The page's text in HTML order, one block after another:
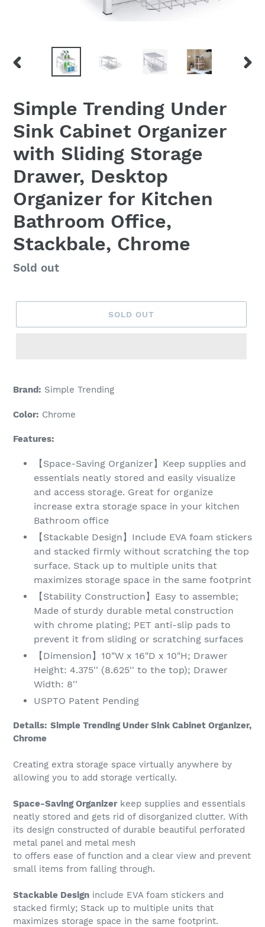
PREVIOUS
Simple Trending Under
Sink Cabinet Organizer
with Sliding Storage
Drawer, Desktop
Organizer for Kitchen
Bathroom Office,
Stackbale, Chrome
Regular
Sold out
SOLD OUT
product
your
Brand: Simple Trending
Color: Chrome
Features:
【Space-Saving Organizer】Keep supplies and
essentials neatly stored and easily visualize
and access storage. Great for organize
increase extra storage space in your kitchen
Bathroom office
【Stackable Design】Include EVA foam stickers
and stacked firmly without scratching the top
surface. Stack up to multiple units that
maximizes storage space in the same footprint
【Stability Construction】Easy to assemble;
Made of sturdy durable metal construction
with chrome plating; PET anti-slip pads to
prevent it from sliding or scratching surfaces
【Dimension】10"W x 16"D x 10"H; Drawer
Height: 4.375'' (8.625'' to the top); Drawer
Width: 8''
USPTO Patent Pending
Details: Simple Trending Under Sink Cabinet Organizer,
Chrome
Creating extra storage space virtually anywhere by
allowing you to add storage vertically.
Space-Saving Organizerkeep supplies and essentials
neatly stored and gets rid of disorganized clutter. With
its design constructed of durable beautiful perforated
metal panel and metal mesh
to offers ease of function and a clear view and prevent
small items from falling through.
Stackable Design include EVA foam stickers and
stacked firmly; Stack up to multiple units that
maximizes storage space in the same footprint.